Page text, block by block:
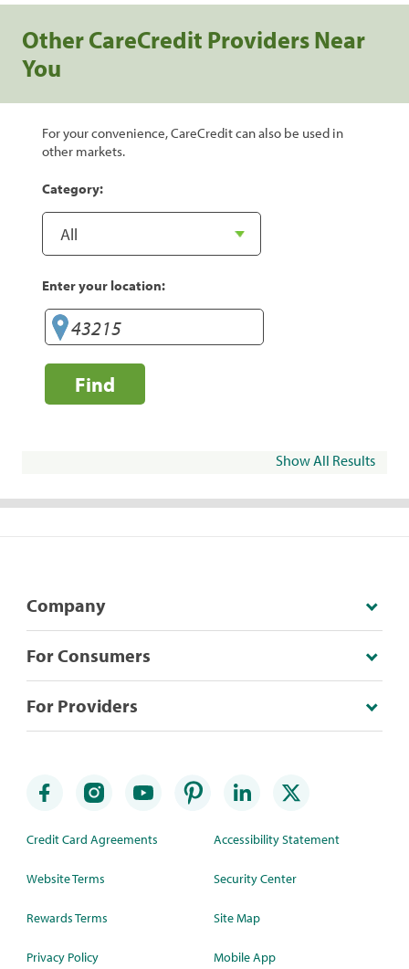
Other CareCredit Providers Near
You
For your convenience, CareCredit can also be used in
other markets.
Category:
Enter your location:
Find
Show All Results
Company
For Consumers
For Providers
Credit Card Agreements
Website Terms
Rewards Terms
Privacy Policy
Accessibility Statement
Security Center
Site Map
Mobile App